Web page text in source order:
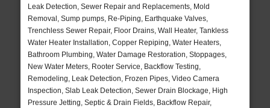
Leak Detection, Sewer Repair and Replacements, Mold
Removal, Sump pumps, Re-Piping, Earthquake Valves,
Trenchless Sewer Repair, Floor Drains, Wall Heater, Tankless
Water Heater Installation, Copper Repiping, Water Heaters,
Bathroom Plumbing, Water Damage Restoration, Stoppages,
New Water Meters, Rooter Service, Backflow Testing,
Remodeling, Leak Detection, Frozen Pipes, Video Camera
Inspection, Slab Leak Detection, Sewer Drain Blockage, High
Pressure Jetting, Septic & Drain Fields, Backflow Repair,